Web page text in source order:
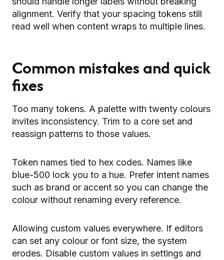
alignment. Verify that your spacing tokens still
read well when content wraps to multiple lines.
Common mistakes and quick
fixes
Too many tokens. A palette with twenty colours
invites inconsistency. Trim to a core set and
reassign patterns to those values.
Token names tied to hex codes. Names like
blue-500 lock you to a hue. Prefer intent names
such as brand or accent so you can change the
colour without renaming every reference.
Allowing custom values everywhere. If editors
can set any colour or font size, the system
erodes. Disable custom values in settings and